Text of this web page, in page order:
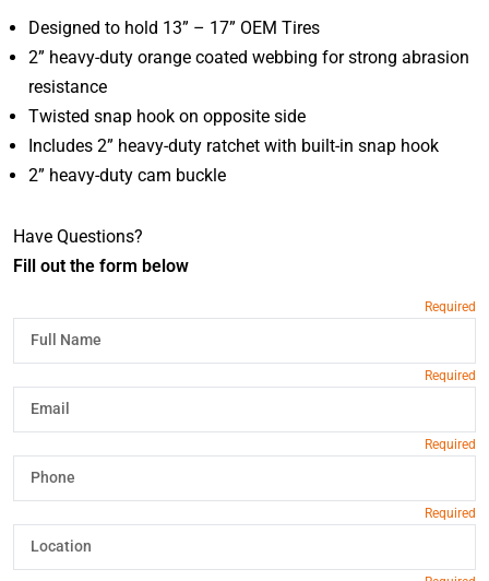
Designed to hold 13” – 17” OEM Tires
2” heavy-duty orange coated webbing for strong abrasion
resistance
Twisted snap hook on opposite side
Includes 2” heavy-duty ratchet with built-in snap hook
2” heavy-duty cam buckle
Have Questions?
Fill out the form below